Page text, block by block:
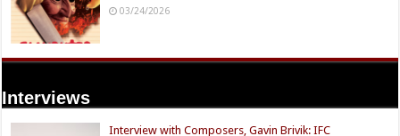
03/24/2026
Interviews
Interview with Composers, Gavin Brivik: IFC